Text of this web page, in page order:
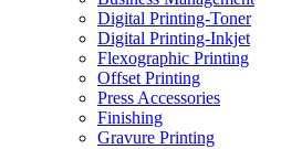
Digital Printing-Toner
Digital Printing-Inkjet
Flexographic Printing
Offset Printing
Press Accessories
Finishing
Gravure Printing